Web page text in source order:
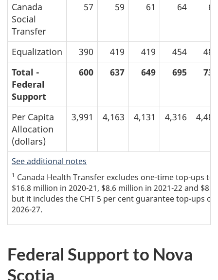
Canada
Social
Transfer
57 59 61 64 67
Equalization 390 419 419 454
484
Total -
Federal
Support
600 637 649 695 736
Per Capita
Allocation
(dollars)
3,991 4,163 4,131 4,316 4,480
See additional notes
1 Canada Health Transfer excludes one-time top-ups to
$16.8 million in 2020-21, $8.6 million in 2021-22 and
but it includes the CHT 5 per cent guarantee top-ups
2026-27.
Federal Support to Nova
Scotia